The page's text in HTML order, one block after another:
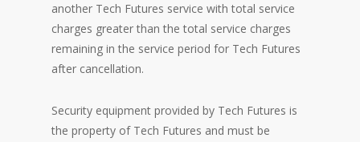
another Tech Futures service with total service
charges greater than the total service charges
remaining in the service period for Tech Futures
after cancellation.
Security equipment provided by Tech Futures is
the property of Tech Futures and must be